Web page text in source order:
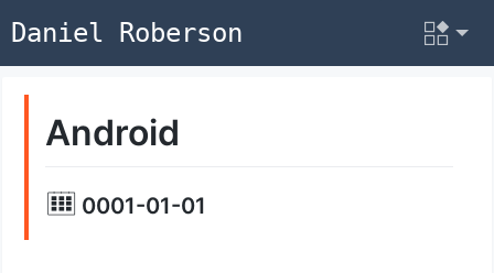
Daniel Roberson
Android
0001-01-01